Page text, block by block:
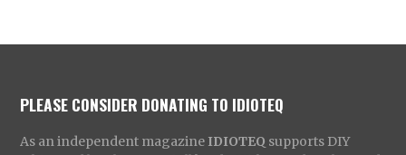
PLEASE CONSIDER DONATING TO IDIOTEQ
As an independent magazine IDIOTEQ supports DIY